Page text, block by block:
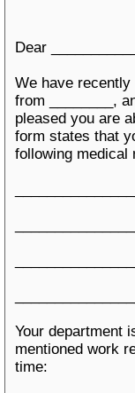
Dear
We have
from ________,
pleased you are
form states that
following medical
Your department
mentioned work
time: